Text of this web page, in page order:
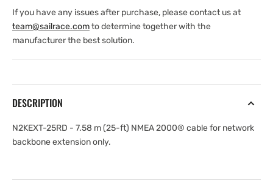
backbone
extension
only
backbone
extension
only
If you have any issues after purchase, please contact us at
team@sailrace.comto determine together with the
manufacturer the best solution.
DESCRIPTION
N2KEXT-25RD - 7.58 m (25-ft) NMEA 2000® cable for network
backbone extension only.